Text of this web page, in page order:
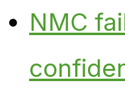
NMC